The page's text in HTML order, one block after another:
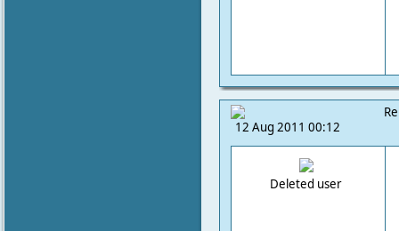
12 Aug 2011 00:12
Deleted user